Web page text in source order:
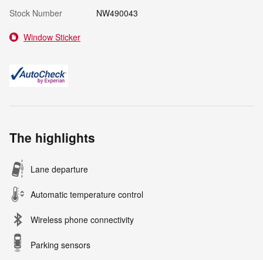
Stock Number
NW490043
Window Sticker
The highlights
Lane departure
Automatic temperature control
Wireless phone connectivity
Parking sensors